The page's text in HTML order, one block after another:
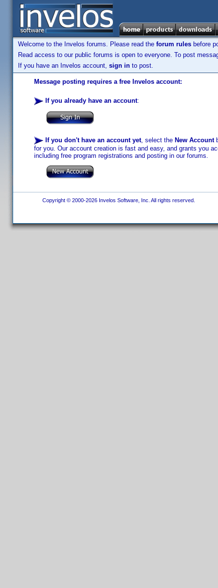
Welcome to the Invelos forums. Please read the forum rules before
Read access to our public forums is open to everyone. To post
If you have an Invelos account, sign in to post.
Message posting requires a free Invelos account:
If you already have an account:
If you don't have an account yet, select the New Account
for you. Our account creation is fast and easy, and grants you
including free program registrations and posting in our forums.
Copyright © 2000-2026 Invelos Software, Inc. All rights reserved.